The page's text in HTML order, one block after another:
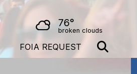
76°
broken clouds
FOIA REQUEST